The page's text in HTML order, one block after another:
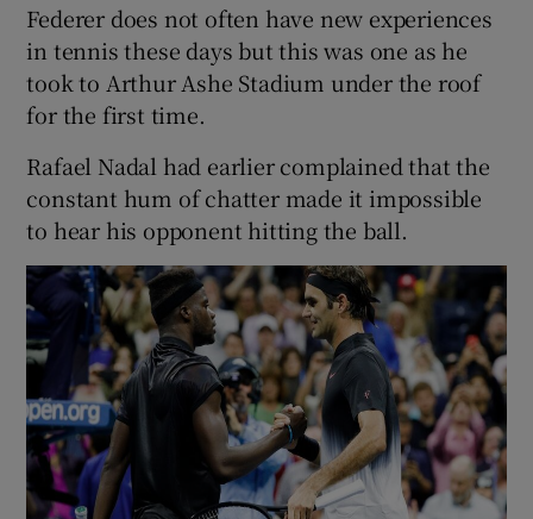
Federer does not often have new experiences
in tennis these days but this was one as he
took to Arthur Ashe Stadium under the roof
for the first time.
Rafael Nadal had earlier complained that the
constant hum of chatter made it impossible
to hear his opponent hitting the ball.